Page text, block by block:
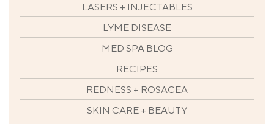
LASERS + INJECTABLES
LYME DISEASE
MED SPA BLOG
RECIPES
REDNESS + ROSACEA
SKIN CARE + BEAUTY